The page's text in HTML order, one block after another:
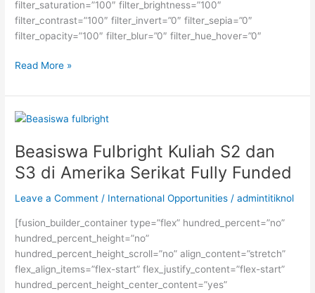
filter_saturation=”100″ filter_brightness=”100″
filter_contrast=”100″ filter_invert=”0″ filter_sepia=”0″
filter_opacity=”100″ filter_blur=”0″ filter_hue_hover=”0″
Kursus
Terbaik
Kampung
Inggris
Pare
Read More »
Beasiswa Fulbright Kuliah S2 dan
S3 di Amerika Serikat Fully Funded
Leave a Comment / International Opportunities /admintitiknol
[fusion_builder_container type=”flex” hundred_percent=”no”
hundred_percent_height=”no”
hundred_percent_height_scroll=”no” align_content=”stretch”
flex_align_items=”flex-start” flex_justify_content=”flex-start”
hundred_percent_height_center_content=”yes”